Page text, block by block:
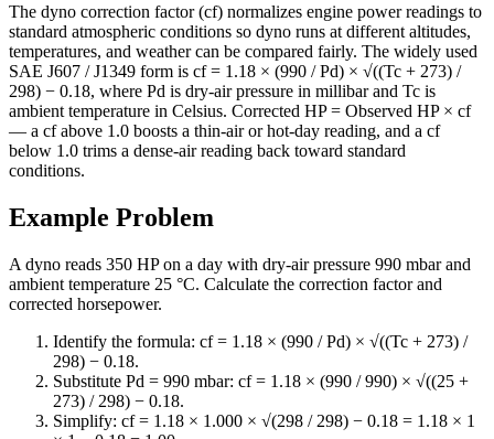
The dyno correction factor (cf) normalizes engine power readings to
standard atmospheric conditions so dyno runs at different altitudes,
temperatures, and weather can be compared fairly. The widely used
SAE J607 / J1349 form is cf = 1.18 × (990 / Pd) × √((Tc + 273) /
298) − 0.18, where Pd is dry-air pressure in millibar and Tc is
ambient temperature in Celsius. Corrected HP = Observed HP × cf
— a cf above 1.0 boosts a thin-air or hot-day reading, and a cf
below 1.0 trims a dense-air reading back toward standard
conditions.
Example Problem
A dyno reads 350 HP on a day with dry-air pressure 990 mbar and
ambient temperature 25 °C. Calculate the correction factor and
corrected horsepower.
Identify the formula: cf = 1.18 × (990 / Pd) × √((Tc + 273) /
298) − 0.18.
Substitute Pd = 990 mbar: cf = 1.18 × (990 / 990) × √((25 +
273) / 298) − 0.18.
Simplify: cf = 1.18 × 1.000 × √(298 / 298) − 0.18 = 1.18 × 1